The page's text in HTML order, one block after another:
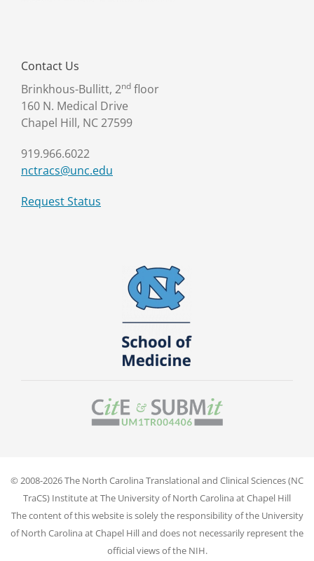
Contact Us
Brinkhous-Bullitt, 2nd floor
160 N. Medical Drive
Chapel Hill, NC 27599
919.966.6022
nctracs@unc.edu
Request Status
© 2008-2026 The North Carolina Translational and Clinical Sciences (NC
TraCS) Institute at The University of North Carolina at Chapel Hill
The content of this website is solely the responsibility of the University
of North Carolina at Chapel Hill and does not necessarily represent the
official views of the NIH.